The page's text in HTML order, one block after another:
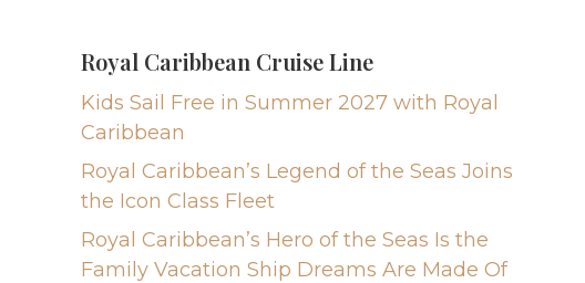
Royal Caribbean Cruise Line
Kids Sail Free in Summer 2027 with Royal
Caribbean
Royal Caribbean’s Legend of the Seas Joins
the Icon Class Fleet
Royal Caribbean’s Hero of the Seas Is the
Family Vacation Ship Dreams Are Made Of